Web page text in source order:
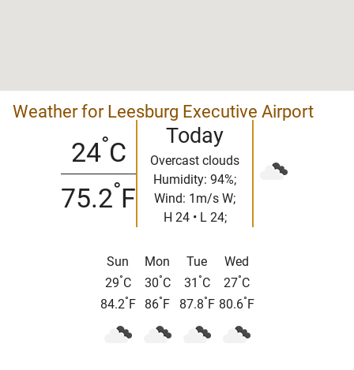
Weather for Leesburg Executive Airport
24°C
75.2°F
Today
Overcast clouds
Humidity: 94%;
Wind: 1m/s W;
H 24 • L 24;
Sun
29°C
84.2° F
Mon
30°C
86° F
Tue
31 °C
87.8° F
Wed
27°C
80.6° F